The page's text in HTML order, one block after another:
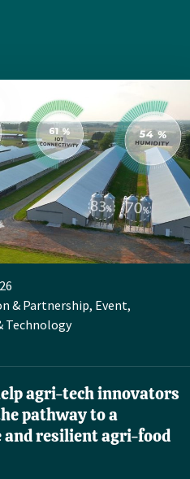
& Partnership, Event,
Technology
agri-tech innovators
pathway to a
and resilient agri-food